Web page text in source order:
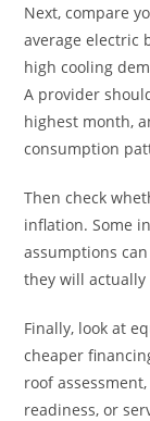
Next, compare
average electric
high cooling
A provider
highest month,
consumption
Then check
inflation. Some
assumptions
they will actually
Finally, look at
cheaper
roof
readiness, or